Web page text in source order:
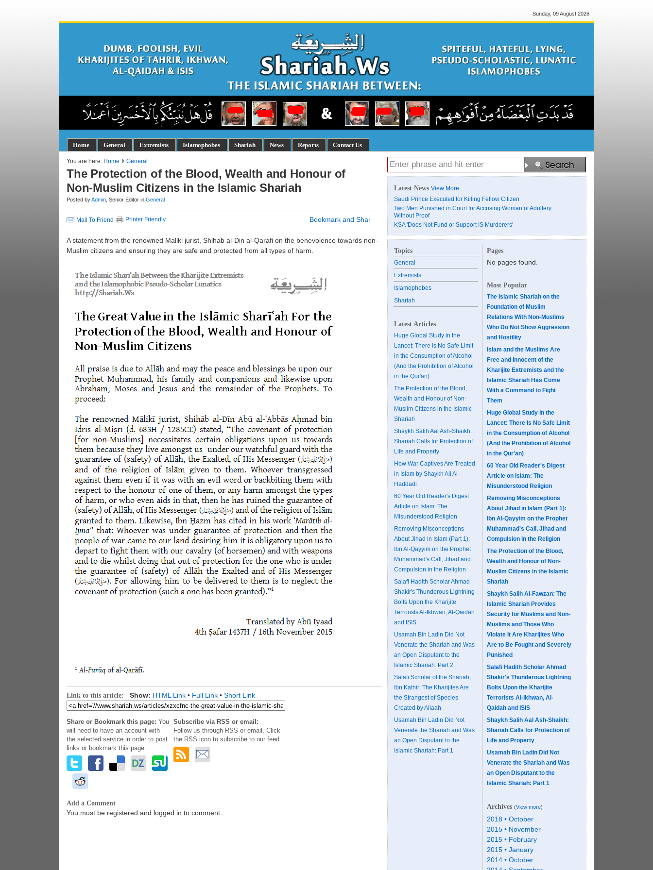
Sunday, 09 August 2026
Home General Extremists Islamophobes Shariah News Reports Contact Us
You are here: Home General
The Protection of the Blood, Wealth and Honour of
Non-Muslim Citizens in the Islamic Shariah
Posted byAdmin , Senior Editor in General
Mail To Friend Printer Friendly
A statement from the renowned Maliki jurist, Shihab al-Din al-Qarafi on the benevolence towards non-
Muslim citizens and ensuring they are safe and protected from all types of harm.
Link to this article: Show: HTML Link • Full Link • Short Link
Share or Bookmark this page: You
will need to have an account with
the selected service in order to post
links or bookmark this page.
Subscribe via RSS or email:
Follow us through RSS or email. Click
the RSS icon to subscribe to our feed.
Add a Comment
You must be registered and logged in to comment.
Latest News View More...
Saudi Prince Executed for Killing Fellow Citizen
Two Men Punished in Court for Accusing Woman of Adultery
Without Proof
KSA 'Does Not Fund or Support IS Murderers'
Topics
General
Extremists
Islamophobes
Shariah
Latest Articles
Huge Global Study in the
Lancet: There Is No Safe Limit
in the Consumption of Alcohol
(And the Prohibition of Alcohol
in the Qur'an)
The Protection of the Blood,
Wealth and Honour of Non-
Muslim Citizens in the Islamic
Shariah
Shaykh Salih Aal Ash-Shaikh:
Shariah Calls for Protection of
Life and Property
How War Captives Are Treated
in Islam by Shaykh Ali Al-
Haddadi
60 Year Old Reader's Digest
Article on Islam: The
Misunderstood Religion
Removing Misconceptions
About Jihad in Islam (Part 1):
Ibn Al-Qayyim on the Prophet
Muhammad's Call, Jihad and
Compulsion in the Religion
Salafi Hadith Scholar Ahmad
Shakir's Thunderous Lightning
Bolts Upon the Kharijite
Terrorists Al-Ikhwan, Al-Qaidah
and ISIS
Usamah Bin Ladin Did Not
Venerate the Shariah and Was
an Open Disputant to the
Islamic Shariah: Part 2
Salafi Scholar of the Shariah,
Ibn Kathir: The Kharijites Are
the Strangest of Species
Created by Allaah
Usamah Bin Ladin Did Not
Venerate the Shariah and Was
an Open Disputant to the
Islamic Shariah: Part 1
Pages
No pages found.
Most Popular
The Islamic Shariah on the
Foundation of Muslim
Relations With Non-Muslims
Who Do Not Show Aggression
and Hostility
Islam and the Muslims Are
Free and Innocent of the
Kharijite Extremists and the
Islamic Shariah Has Come
With a Command to Fight
Them
Huge Global Study in the
Lancet: There Is No Safe Limit
in the Consumption of Alcohol
(And the Prohibition of Alcohol
in the Qur'an)
60 Year Old Reader's Digest
Article on Islam: The
Misunderstood Religion
Removing Misconceptions
About Jihad in Islam (Part 1):
Ibn Al-Qayyim on the Prophet
Muhammad's Call, Jihad and
Compulsion in the Religion
The Protection of the Blood,
Wealth and Honour of Non-
Muslim Citizens in the Islamic
Shariah
Shaykh Salih Al-Fawzan: The
Islamic Shariah Provides
Security for Muslims and Non-
Muslims and Those Who
Violate It Are Kharijites Who
Are to Be Fought and Severely
Punished
Salafi Hadith Scholar Ahmad
Shakir's Thunderous Lightning
Bolts Upon the Kharijite
Terrorists Al-Ikhwan, Al-
Qaidah and ISIS
Shaykh Salih Aal Ash-Shaikh:
Shariah Calls for Protection of
Life and Property
Usamah Bin Ladin Did Not
Venerate the Shariah and Was
an Open Disputant to the
Islamic Shariah: Part 1
Archives (View more)
2018 • October
2015 • November
2015 • February
2015 • January
2014 • October